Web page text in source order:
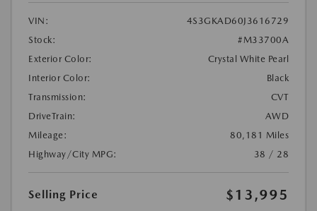
VIN:
4S3GKAD60J3616729
Stock:
#M33700A
Exterior Color:
Crystal White Pearl
Interior Color:
Black
Transmission:
CVT
DriveTrain:
AWD
Mileage:
80,181 Miles
Highway/City MPG:
38 / 28
Selling Price $13,995